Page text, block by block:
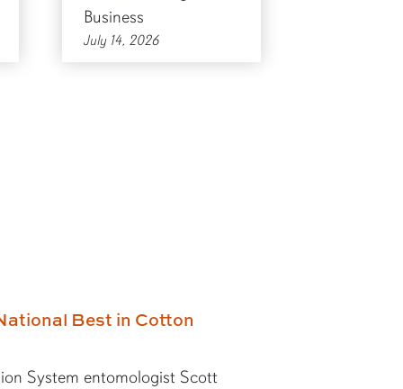
Business
July 14, 2026
Best in Cotton
System entomologist Scott